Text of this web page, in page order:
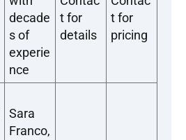
decade
s of
experie
nce
t for
details
t for
pricing
Sara
Franco,